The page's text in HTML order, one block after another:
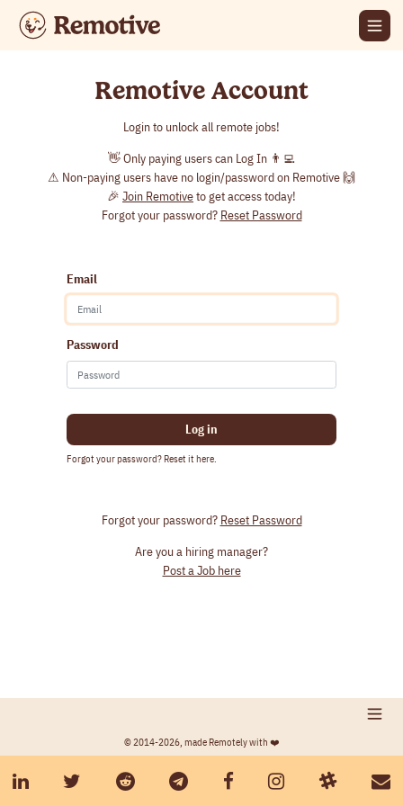
Remotive Account
Login to unlock all remote jobs!
👋 Only paying users can Log In 👨‍💻
⚠ Non-paying users have no login/password on Remotive 🙌
🎉 Join Remotiveto get access today!
Forgot your password? Reset Password
Email
Password
Log in
Forgot your password? Reset it here.
Forgot your password? Reset Password
Are you a hiring manager?
Post a Job here
© 2014-2026, made Remotely with ❤️